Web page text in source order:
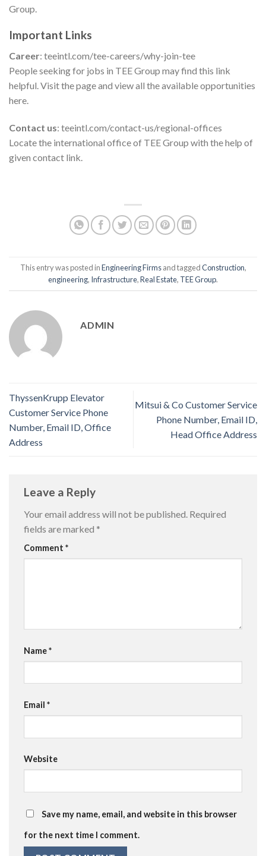
Group.
Important Links
Career: teeintl.com/tee-careers/why-join-tee
People seeking for jobs in TEE Group may find this link
helpful. Visit the page and view all the available opportunities
here.
Contact us: teeintl.com/contact-us/regional-offices
Locate the international office of TEE Group with the help of
given contact link.
This entry was posted inEngineering Firmsand taggedConstruction,
engineering, Infrastructure,Real Estate, TEE Group.
ADMIN
ThyssenKrupp Elevator
Customer Service Phone
Number, Email ID, Office
Address
Mitsui & Co Customer Service
Phone Number, Email ID,
Head Office Address
Leave a Reply
Your email address will not be published. Required
fields are marked *
Comment *
Name*
Email *
Website
Save my name, email, and website in this browser
for the next time I comment.